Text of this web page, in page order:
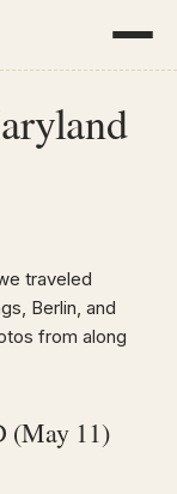
traveled
Berlin, and
from along
(May 11)